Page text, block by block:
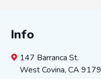
Info
147 Barranca St.
West Covina, CA